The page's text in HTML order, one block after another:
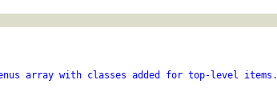
array with classes added for top-level items.